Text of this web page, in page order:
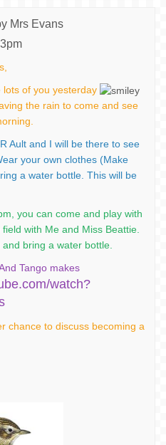
Mrs Evans
lots of you yesterday
the rain to come and see
Ault and I will be there to see
your own clothes (Make
a water bottle. This will be
you can come and play with
with Me and Miss Beattie.
bring a water bottle.
Tango makes
watch?
chance to discuss becoming a